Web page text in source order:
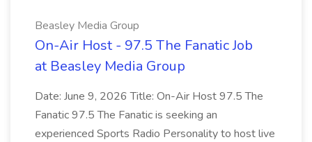
Beasley Media Group
On-Air Host - 97.5 The Fanatic Job
at Beasley Media Group
Date: June 9, 2026 Title: On-Air Host 97.5 The
Fanatic 97.5 The Fanatic is seeking an
experienced Sports Radio Personality to host live